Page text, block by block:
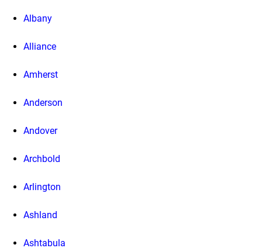
Albany
Alliance
Amherst
Anderson
Andover
Archbold
Arlington
Ashland
Ashtabula